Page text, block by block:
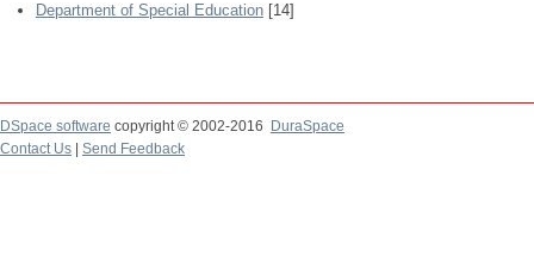
Department of Special Education [14]
DSpace software copyright © 2002-2016
DuraSpace
Contact Us
Send Feedback